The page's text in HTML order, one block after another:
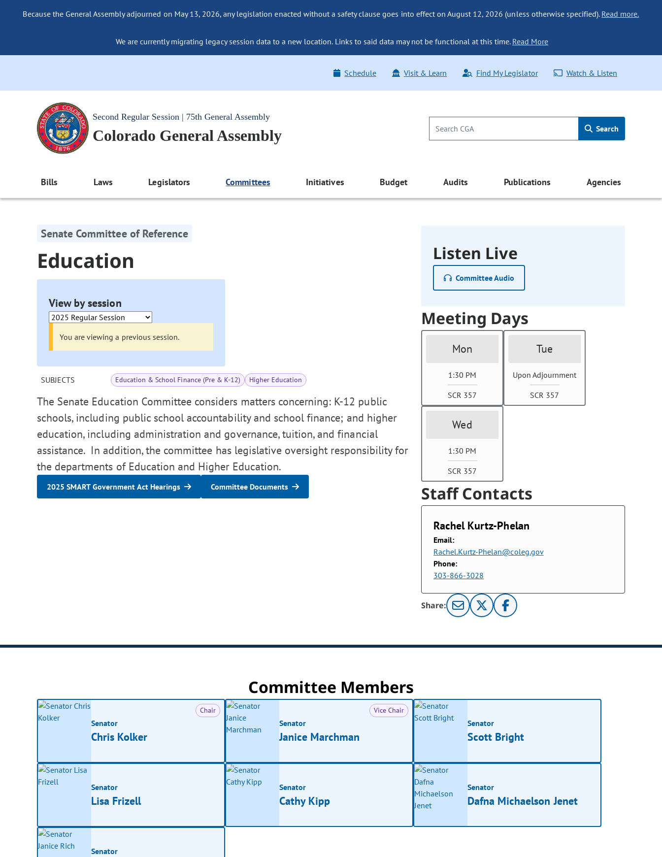
Because the General Assembly adjourned on May 13, 2026, any legislation enacted without a safety clause goes into effect on August 12, 2026 (unless otherwise specified). Read more.
We are currently migrating legacy session data to a new location. Links to said data may not be functional at this time. Read More
Schedule Visit & Learn Find My Legislator Watch & Listen
Second Regular Session | 75th General Assembly
Colorado General Assembly Search
Bills Laws Legislators Committees Initiatives Budget Audits Publications Agencies
Senate Committee of Reference
Education
View by session
You are viewing a previous session.
SUBJECTS Education & School Finance (Pre & K-12) Higher Education
The Senate Education Committee considers matters concerning: K-12 public
schools, including public school accountability and school finance; and higher
education, including administration and governance, tuition, and financial
assistance. In addition, the committee has legislative oversight responsibility for
the departments of Education and Higher Education.
2025 SMART Government Act Hearings Committee Documents
Listen Live
Committee Audio
Meeting Days
Mon
1:30 PM
SCR 357
Tue
Upon Adjournment
SCR 357
Wed
1:30 PM
SCR 357
Staff Contacts
Rachel Kurtz-Phelan
Email:
Rachel.Kurtz-Phelan@coleg.gov
Phone:
303-866-3028
Share:
Committee Members
Chair
Senator
Chris Kolker
Vice Chair
Senator
Janice Marchman
Senator
Scott Bright
Senator
Lisa Frizell
Senator
Cathy Kipp
Senator
Dafna Michaelson Jenet
Senator